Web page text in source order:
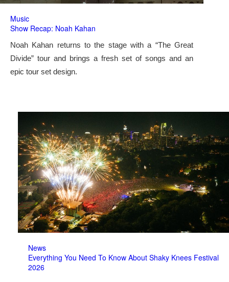
Music
Show Recap: Noah Kahan
Noah Kahan returns to the stage with a “The Great
Divide” tour and brings a fresh set of songs and an
epic tour set design.
News
Everything You Need To Know About Shaky Knees Festival
2026